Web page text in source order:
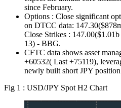
since February.
Options : Close significant
on DTCC data:
Close Strikes :
13) - BBG.
CFTC data shows asset
+60532( Last +75119),
newly built short JPY
Fig 1 : USD/JPY Spot H2 Chart